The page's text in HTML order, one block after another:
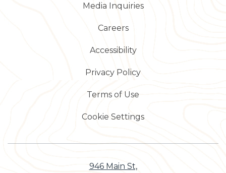
Media Inquiries
Careers
Accessibility
Privacy Policy
Terms of Use
Cookie Settings
946 Main St,